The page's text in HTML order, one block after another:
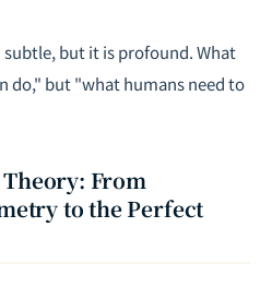
but it is profound. What
do," but "what humans need to
From
to the Perfect